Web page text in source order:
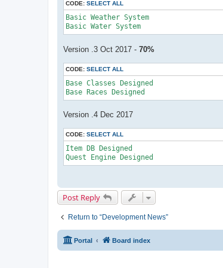
CODE: SELECT ALL
Basic Weather System
Version .3 Oct 2017 - 70%
CODE: SELECT ALL
Base Classes Designed
Base Races Designed
Version .4 Dec 2017
CODE: SELECT ALL
Item DB Designed
Quest Engine Designed
Post Reply
Return to “Development News”
Portal Board index